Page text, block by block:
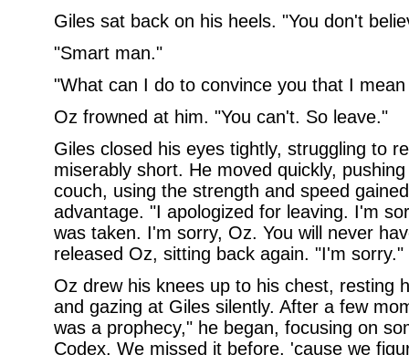
Giles sat back on his heels. "You don't
"Smart man."
"What can I do to convince you that I
Oz frowned at him. "You can't. So leave."
Giles closed his eyes tightly, struggling to
miserably short. He moved quickly,
couch, using the strength and speed
advantage. "I apologized for leaving. I'm
was taken. I'm sorry, Oz. You will never
released Oz, sitting back again. "I'm sorry."
Oz drew his knees up to his chest, resting
and gazing at Giles silently. After a few
was a prophecy," he began, focusing on
Codex. We missed it before, 'cause we